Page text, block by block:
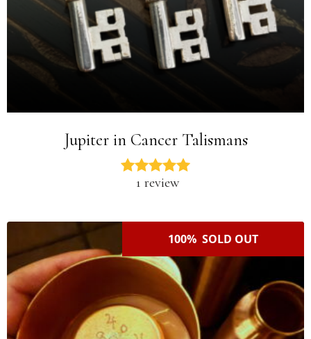
Jupiter in Cancer Talismans
1 review
100% SOLD OUT